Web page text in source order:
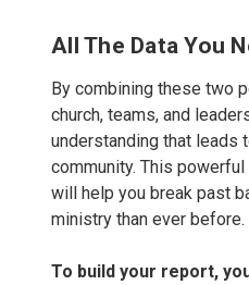
All The Data You
By combining these two
church, teams, and
understanding that leads
community. This
will help you break past
ministry than ever before.
To build your report,